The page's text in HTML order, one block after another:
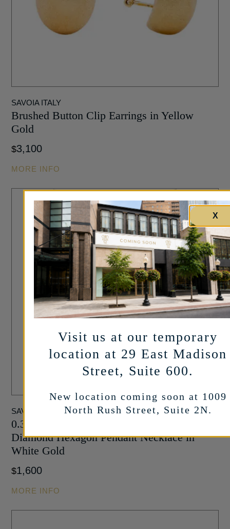
SAVOIA ITALY
Brushed Button Clip Earrings in Yellow
Gold
$3,100
MORE INFO
SAVOIA ITALY
0.30 Carat Round Brilliant and Baguette cut
Diamond Hexagon Pendant Necklace in
White Gold
$1,600
MORE INFO
X
Visit us at our temporary
location at 29 East Madison
Street, Suite 600.
New location coming soon at 1009
North Rush Street, Suite 2N.